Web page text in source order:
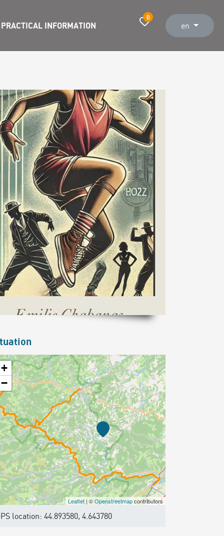
PRACTICAL INFORMATION
0
en
+
−
Leaflet| ©Openstreetmapcontributors
location: 44.893580, 4.643780